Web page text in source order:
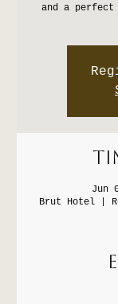
and a
Jun
Brut Hotel |